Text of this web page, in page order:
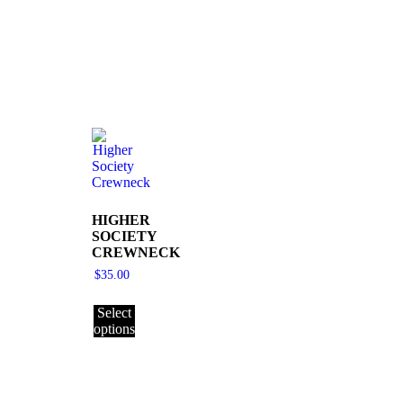
HIGHER
SOCIETY
CREWNECK
$35.00
Select
options